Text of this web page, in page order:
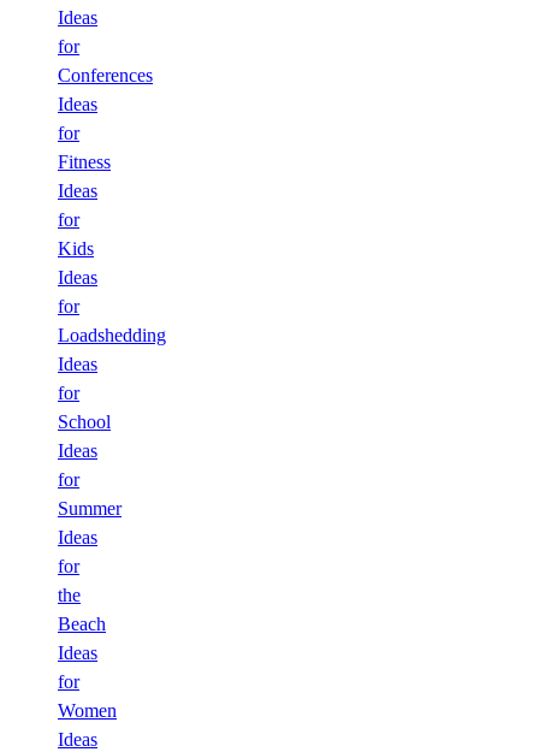
Ideas
for
Conferences
Ideas
for
Fitness
Ideas
for
Kids
Ideas
for
Loadshedding
Ideas
for
School
Ideas
for
Summer
Ideas
for
the
Beach
Ideas
for
Women
Ideas